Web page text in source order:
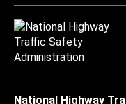
National Highway